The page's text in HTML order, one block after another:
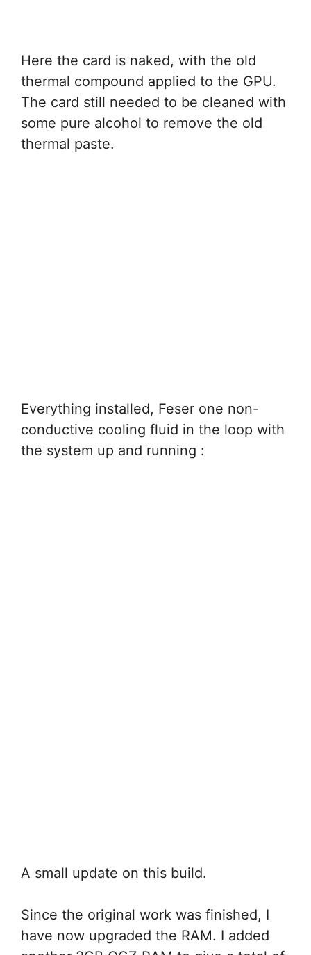
Here the card is naked, with the old
thermal compound applied to the GPU.
The card still needed to be cleaned with
some pure alcohol to remove the old
thermal paste.
Everything installed, Feser one non-
conductive cooling fluid in the loop with
the system up and running :
A small update on this build.
Since the original work was finished, I
have now upgraded the RAM. I added